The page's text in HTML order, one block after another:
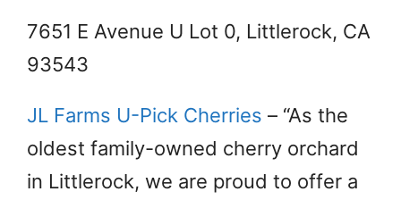
7651 E Avenue U Lot 0, Littlerock, CA
93543
JL Farms U-Pick Cherries – “As the
oldest family-owned cherry orchard
in Littlerock, we are proud to offer a